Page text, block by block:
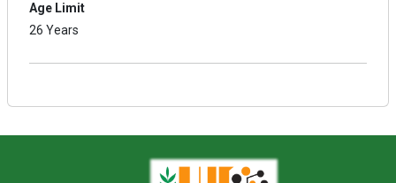
Age Limit
26 Years